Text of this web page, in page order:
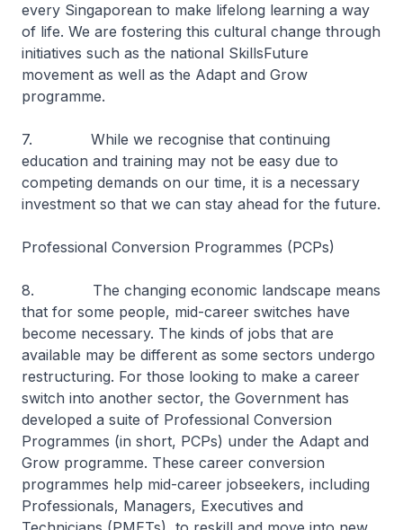
every Singaporean to make lifelong learning a way
of life. We are fostering this cultural change through
initiatives such as the national SkillsFuture
movement as well as the Adapt and Grow
programme.
7. While we recognise that continuing
education and training may not be easy due to
competing demands on our time, it is a necessary
investment so that we can stay ahead for the future.
Professional Conversion Programmes (PCPs)
8. The changing economic landscape means
that for some people, mid-career switches have
become necessary. The kinds of jobs that are
available may be different as some sectors undergo
restructuring. For those looking to make a career
switch into another sector, the Government has
developed a suite of Professional Conversion
Programmes (in short, PCPs) under the Adapt and
Grow programme. These career conversion
programmes help mid-career jobseekers, including
Professionals, Managers, Executives and